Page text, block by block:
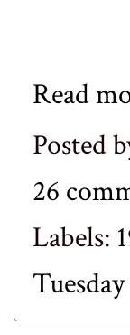
Read
Posted
26
Labels: